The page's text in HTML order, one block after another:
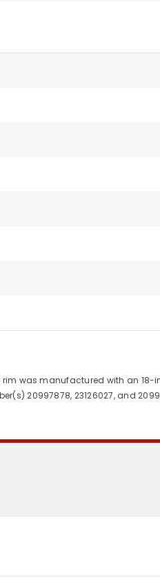
was manufactured with an
20997878, 23126027, and